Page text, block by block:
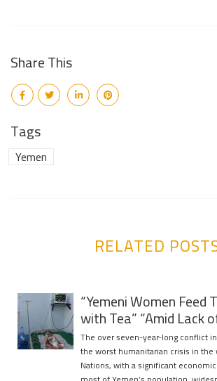
Share This
Tags
Yemen
RELATED
“Yemeni Women Feed
with Tea” “Amid Lack
The over seven-year-long conflict
the worst humanitarian crisis in
Nations, with a significant